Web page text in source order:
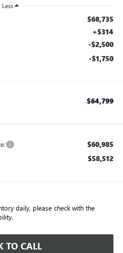
Less
$68,735
+$314
-$2,500
-$1,750
$64,799
$60,985
$58,512
daily, please check with the
TO CALL